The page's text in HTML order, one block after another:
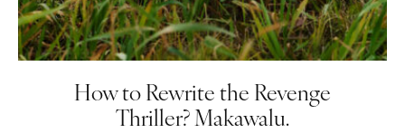
How to Rewrite the Revenge
Thriller? Makawalu.